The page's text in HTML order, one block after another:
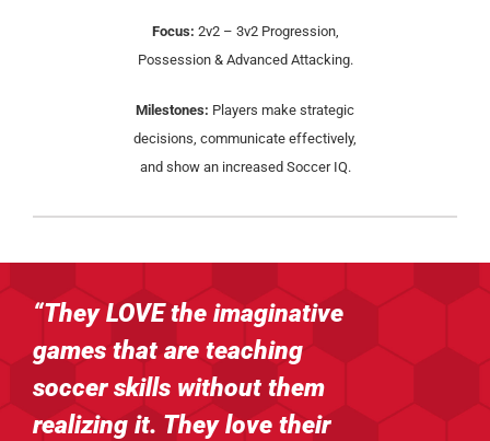
Focus: 2v2 – 3v2 Progression,
Possession & Advanced Attacking.
Milestones: Players make strategic
decisions, communicate effectively,
and show an increased Soccer IQ.
“They LOVE the imaginative
games that areteaching
soccer skills without them
realizing it. They love their